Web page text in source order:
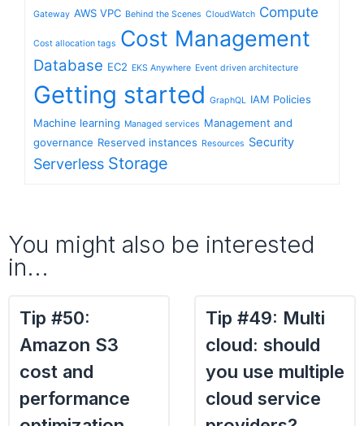
Gateway AWS VPC Behind the Scenes CloudWatch Compute
Cost allocation tags Cost Management
Database EC2 EKS Anywhere Event driven architecture
Getting started GraphQL IAM Policies
Machine learning Managed services Management and
governance Reserved instances Resources Security
Serverless Storage
You might also be interested
in...
Tip #50:
Amazon S3
cost and
performance
Tip #49: Multi
cloud: should
you use multiple
cloud service